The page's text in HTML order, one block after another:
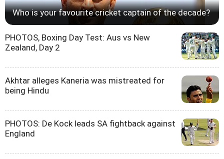
Who is your favourite cricket captain of the decade?
PHOTOS, Boxing Day Test: Aus vs New
Zealand, Day 2
Akhtar alleges Kaneria was mistreated for
being Hindu
PHOTOS: De Kock leads SA fightback against
England